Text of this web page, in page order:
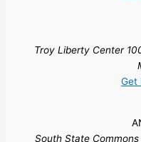
Troy Liberty Center
Get
South State